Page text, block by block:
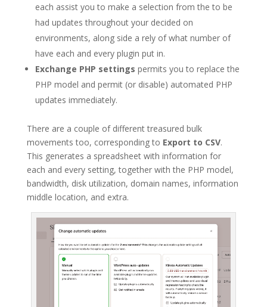
each assist you to make a selection from the to be
had updates throughout your decided on
environments, along side a rely of what number of
have each and every plugin put in.
Exchange PHP settings permits you to replace the
PHP model and permit (or disable) automated PHP
updates immediately.
There are a couple of different treasured bulk
movements too, corresponding to Export to CSV.
This generates a spreadsheet with information for
each and every setting, together with the PHP model,
bandwidth, disk utilization, domain names, information
middle location, and extra.